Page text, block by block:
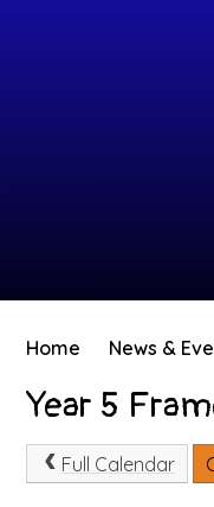
Home News &
Year 5
Full Calendar